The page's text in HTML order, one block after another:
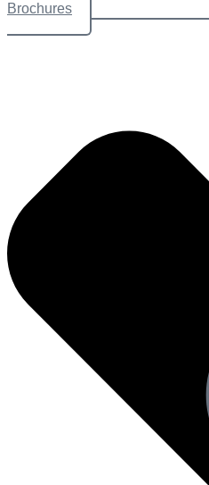
Brochures